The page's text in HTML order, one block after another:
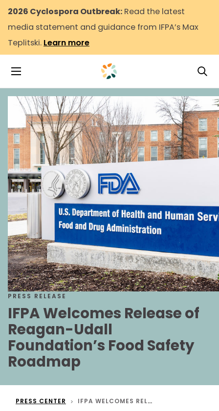
2026 Cyclospora Outbreak: Read the latest
media statement and guidance from IFPA’s Max
Teplitski. Learn more
Toggle Navigation
PRESS RELEASE
IFPA Welcomes Release of
Reagan-Udall
Foundation’s Food Safety
Roadmap
PRESS CENTER IFPA WELCOMES RELEASE OF REAGAN-UDALL FOUNDATION’S FOOD SAFETY ROADMAP